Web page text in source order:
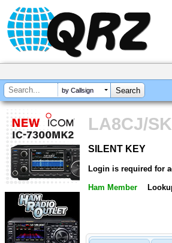
by Callsign
LA8CJ/
SILENT KEY
Login is required for
Ham Member